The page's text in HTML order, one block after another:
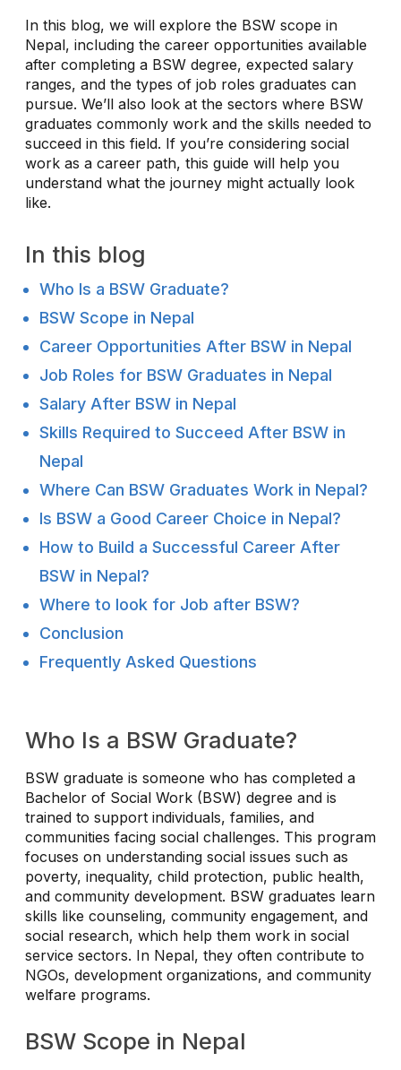
In this blog, we will explore the BSW scope in
Nepal, including the career opportunities available
after completing a BSW degree, expected salary
ranges, and the types of job roles graduates can
pursue. We’ll also look at the sectors where BSW
graduates commonly work and the skills needed to
succeed in this field. If you’re considering social
work as a career path, this guide will help you
understand what the journey might actually look
like.
In this blog
Who Is a BSW Graduate?
BSW Scope in Nepal
Career Opportunities After BSW in Nepal
Job Roles for BSW Graduates in Nepal
Salary After BSW in Nepal
Skills Required to Succeed After BSW in
Nepal
Where Can BSW Graduates Work in Nepal?
Is BSW a Good Career Choice in Nepal?
How to Build a Successful Career After
BSW in Nepal?
Where to look for Job after BSW?
Conclusion
Frequently Asked Questions
Who Is a BSW Graduate?
BSW graduate is someone who has completed a
Bachelor of Social Work (BSW) degree and is
trained to support individuals, families, and
communities facing social challenges. This program
focuses on understanding social issues such as
poverty, inequality, child protection, public health,
and community development. BSW graduates learn
skills like counseling, community engagement, and
social research, which help them work in social
service sectors. In Nepal, they often contribute to
NGOs, development organizations, and community
welfare programs.
BSW Scope in Nepal